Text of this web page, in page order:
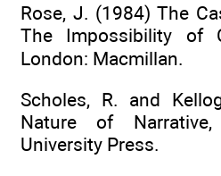
Rose, J. (1984) The
The Impossibility of
London: Macmillan.
Scholes, R. and
Nature of
University Press.